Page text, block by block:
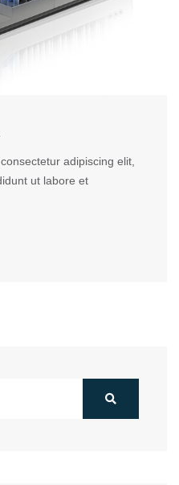
adipiscing elit,
ut labore et